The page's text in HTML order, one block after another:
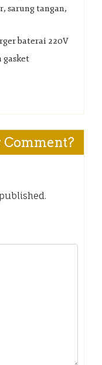
sarung tangan,
baterai 220V
gasket
Comment?